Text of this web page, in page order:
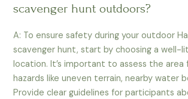
scavenger hunt outdoors?
A: To ensure safety during your outdoor
scavenger hunt, start by choosing a well-
location. It’s important to assess the
hazards like uneven terrain, nearby water
Provide clear guidelines for participants